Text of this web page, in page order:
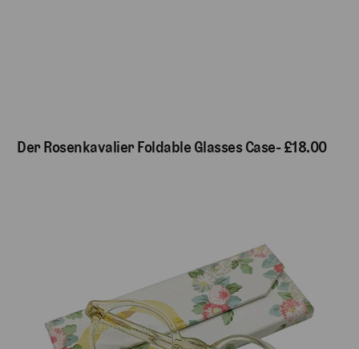
Der Rosenkavalier Foldable Glasses Case- £18.00